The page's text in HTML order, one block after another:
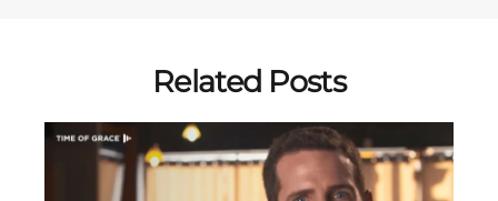
Related Posts